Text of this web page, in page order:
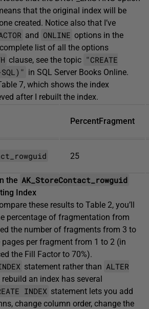
that the original index will be
created. Notice also that I’ve
and ONLINE options in the
list of all the options
clause, see the topic "CREATE
in SQL Server Books Online.
7, which shows the index
after I rebuilt the index.
PercentFragment
25
the AK_StoreContact_rowguid
Index
these results to Table 2, you’ll
percentage of fragmentation from
the number of fragments from 3 to
pages per fragment from 1 to 2 (in
the Fill Factor to 70%).
statement rather than ALTER
an index has several
INDEX statement lets you add
change column order, change the